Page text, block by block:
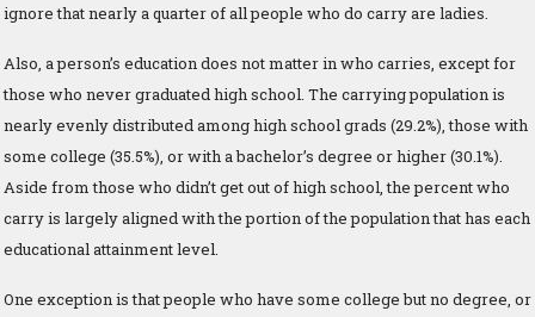
ignore that nearly a quarter of all people who do carry are ladies.
Also, a person’s education does not matter in who carries, except for
those who never graduated high school. The carrying population is
nearly evenly distributed among high school grads (29.2%), those with
some college (35.5%), or with a bachelor’s degree or higher (30.1%).
Aside from those who didn’t get out of high school, the percent who
carry is largely aligned with the portion of the population that has each
educational attainment level.
One exception is that people who have some college but no degree, or